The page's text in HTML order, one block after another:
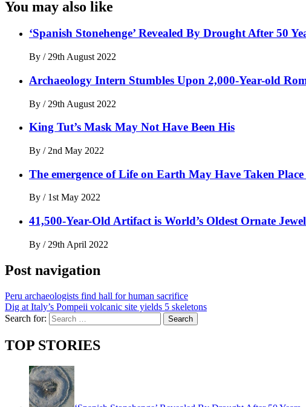
You may also like
‘Spanish Stonehenge’ Revealed By Drought After 50
By / 29th August 2022
Archaeology Intern Stumbles Upon 2,000-Year-old
By / 29th August 2022
King Tut’s Mask May Not Have Been His
By / 2nd May 2022
The emergence of Life on Earth May Have Taken
By / 1st May 2022
41,500-Year-Old Artifact is World’s Oldest Ornate
By / 29th April 2022
Post navigation
Peru archaeologists find hall for human sacrifice
Dig at Italy’s Pompeii volcanic site yields 5 skeletons
Search for:
TOP STORIES